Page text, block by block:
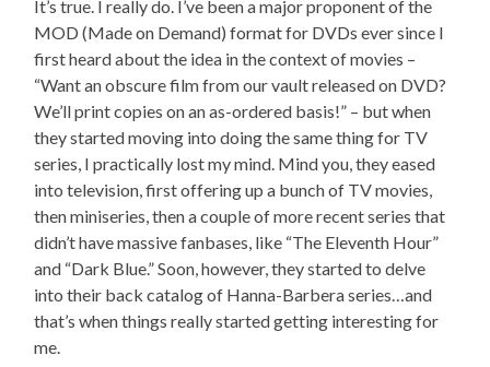
It’s true. I really do. I’ve been a major proponent of the
MOD (Made on Demand) format for DVDs ever since I
first heard about the idea in the context of movies –
“Want an obscure film from our vault released on DVD?
We’ll print copies on an as-ordered basis!” – but when
they started moving into doing the same thing for TV
series, I practically lost my mind. Mind you, they eased
into television, first offering up a bunch of TV movies,
then miniseries, then a couple of more recent series that
didn’t have massive fanbases, like “The Eleventh Hour”
and “Dark Blue.” Soon, however, they started to delve
into their back catalog of Hanna-Barbera series…and
that’s when things really started getting interesting for
me.